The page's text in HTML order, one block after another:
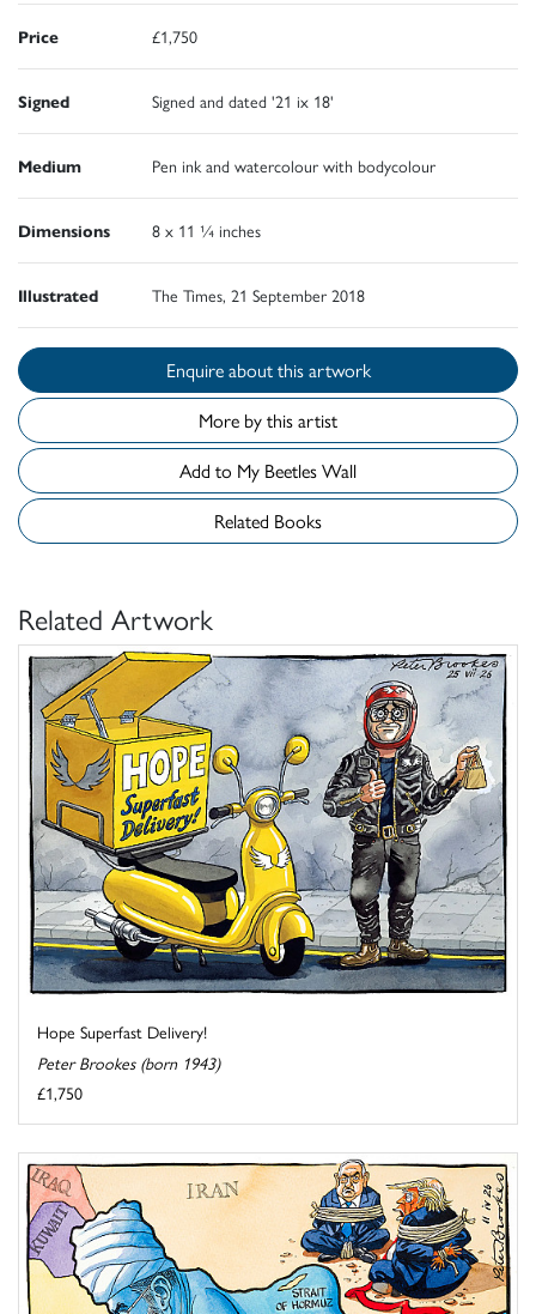
Price £1,750
Signed Signed and dated '21 ix 18'
Medium Pen ink and watercolour with bodycolour
Dimensions 8 x 11 ¼ inches
Illustrated The Times, 21 September 2018
Enquire about this artwork
More by this artist
Add to My Beetles Wall
Related Books
Related Artwork
Hope Superfast Delivery!
Peter Brookes (born 1943)
£1,750